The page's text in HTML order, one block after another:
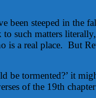
been steeped in the
such matters
is a real place. But
be tormented?’ it
of the 19th